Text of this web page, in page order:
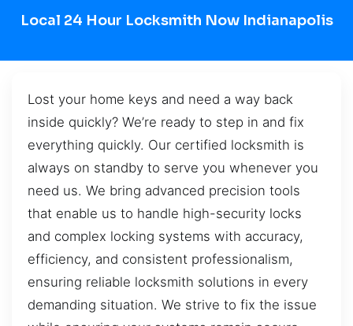
Local 24 Hour Locksmith Now Indianapolis
Lost your home keys and need a way back
inside quickly? We’re ready to step in and fix
everything quickly. Our certified locksmith is
always on standby to serve you whenever you
need us. We bring advanced precision tools
that enable us to handle high-security locks
and complex locking systems with accuracy,
efficiency, and consistent professionalism,
ensuring reliable locksmith solutions in every
demanding situation. We strive to fix the issue